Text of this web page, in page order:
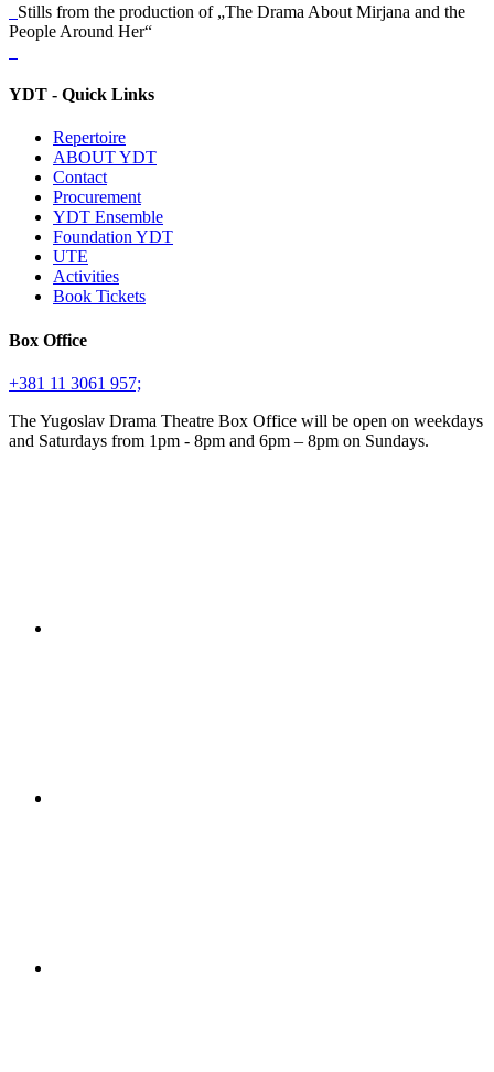
Stills from the production of „The Drama About Mirjana and the
People Around Her“
YDT - Quick Links
Repertoire
ABOUT YDT
Contact
Procurement
YDT Ensemble
Foundation YDT
UTE
Activities
Book Tickets
Box Office
+381 11 3061 957;
The Yugoslav Drama Theatre Box Office will be open on weekdays
and Saturdays from 1pm - 8pm and 6pm – 8pm on Sundays.